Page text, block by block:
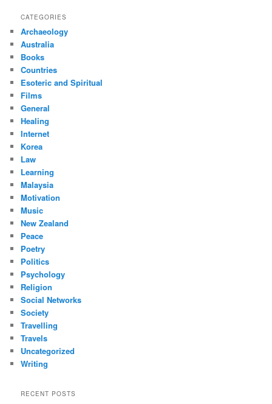
CATEGORIES
Archaeology
Australia
Books
Countries
Esoteric and Spiritual
Films
General
Healing
Internet
Korea
Law
Learning
Malaysia
Motivation
Music
New Zealand
Peace
Poetry
Politics
Psychology
Religion
Social Networks
Society
Travelling
Travels
Uncategorized
Writing
RECENT POSTS